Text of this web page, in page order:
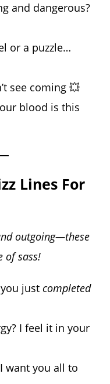
and dangerous?
or a puzzle…
see coming 💥
blood is this
Lines For
outgoing—these
of sass!
you justcompleted
I feel it in your
want you all to